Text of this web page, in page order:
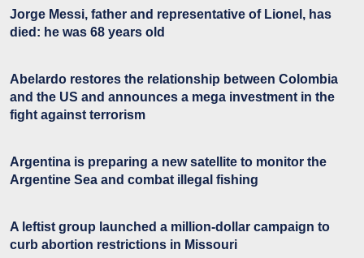
Jorge Messi, father and representative of Lionel, has
died: he was 68 years old
Abelardo restores the relationship between Colombia
and the US and announces a mega investment in the
fight against terrorism
Argentina is preparing a new satellite to monitor the
Argentine Sea and combat illegal fishing
A leftist group launched a million-dollar campaign to
curb abortion restrictions in Missouri